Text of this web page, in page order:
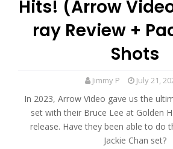
Hits! (Arrow
ray Review +
Shots
Jimmy P July 21,
In 2023, Arrow Video gave us the
set with their Bruce Lee at Golden
release. Have they been able to do
Jackie Chan set?